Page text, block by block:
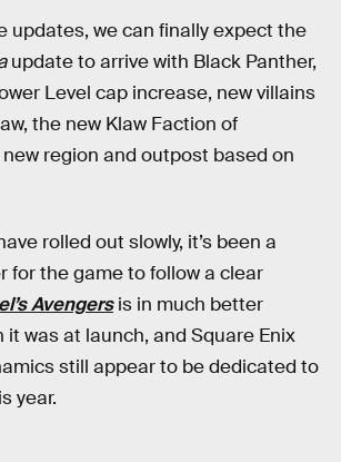
updates, we can finally expect the
update to arrive with Black Panther,
Level cap increase, new villains
the new Klaw Faction of
region and outpost based on
rolled out slowly, it’s been a
for the game to follow a clear
Avengersis in much better
it was at launch, and Square Enix
still appear to be dedicated to
year.